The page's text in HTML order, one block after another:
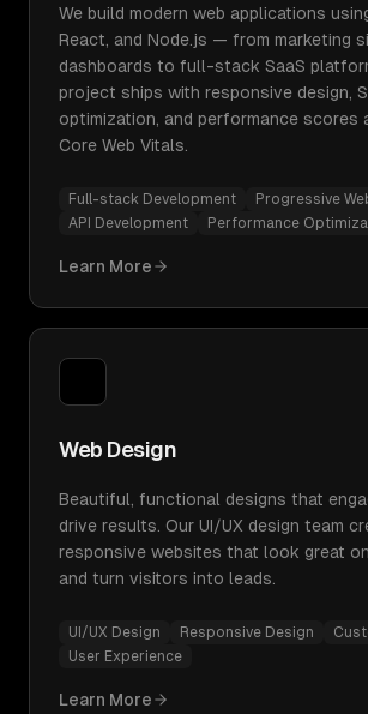
We build modern web applications
React, and Node.js — from marketing
dashboards to full-stack SaaS
project ships with responsive design,
optimization, and performance scores
Core Web Vitals.
Full-stack Development
Progressive
API Development
Performance
Learn More
Web Design
Beautiful, functional designs that
drive results. Our UI/UX design team
responsive websites that look great
and turn visitors into leads.
UI/UX Design Responsive Design
User Experience
Learn More